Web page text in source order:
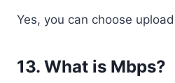
Yes, you can choose
13. What is Mbps?